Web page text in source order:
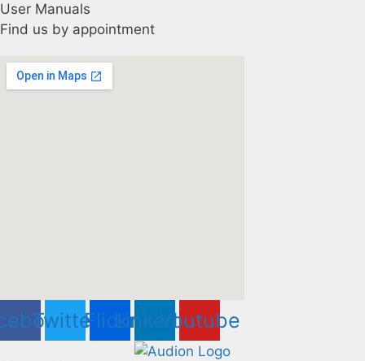
User Manuals
Find us by appointment
TwitterFlickrLinkedinYoutube